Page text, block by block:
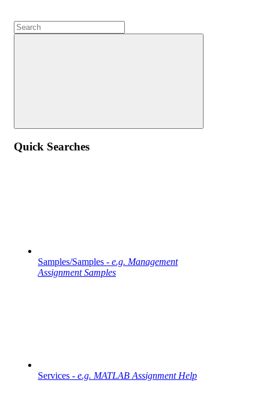
Quick Searches
Samples/Samples - e.g. Management
Assignment Samples
Services - e.g. MATLAB Assignment Help